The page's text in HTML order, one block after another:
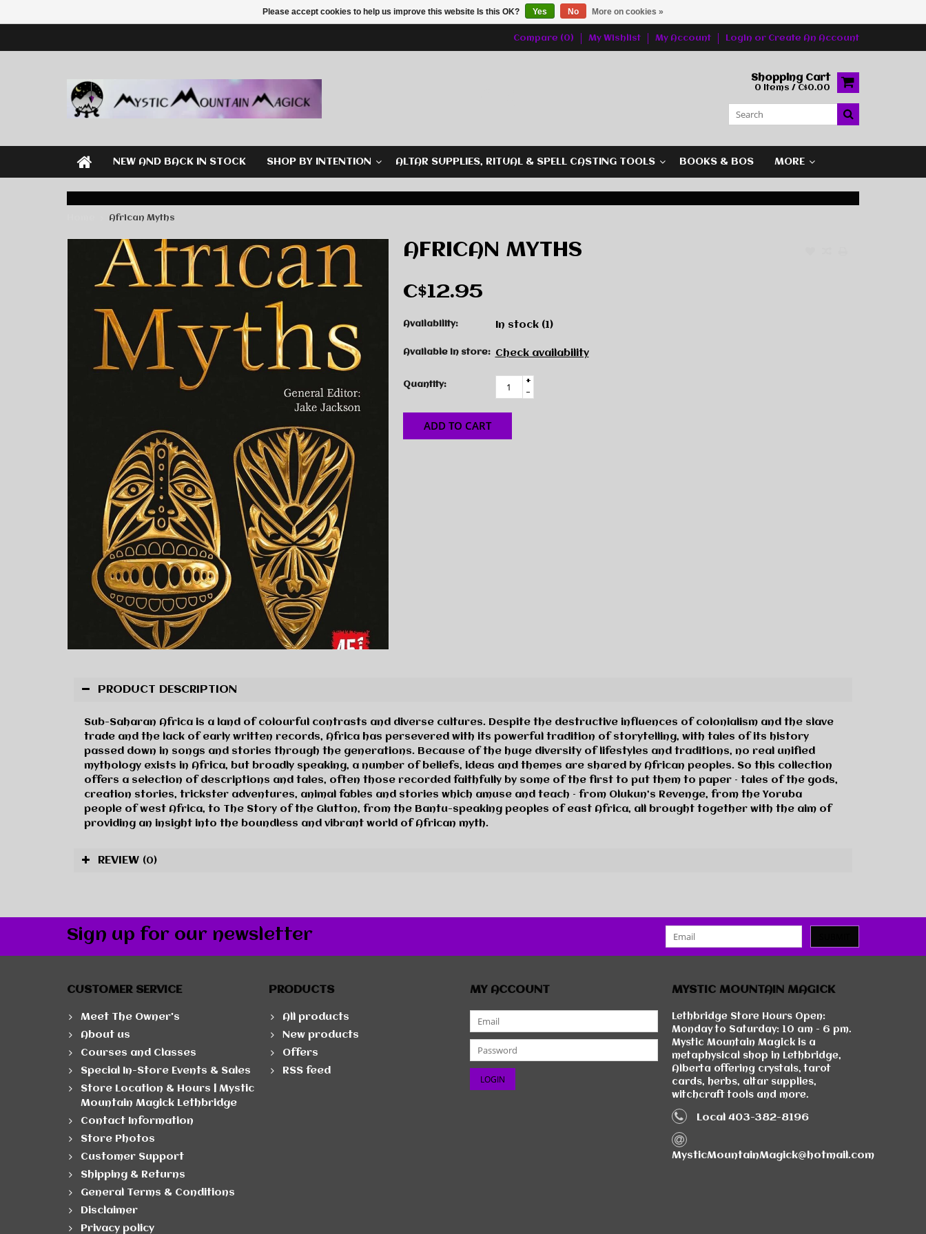
Compare (0) My Wishlist My Account Login or Create An Account
Shopping Cart
0 Items / C$0.00
NEW AND BACK IN STOCK SHOP BY INTENTION ALTAR SUPPLIES, RITUAL & SPELL CASTING TOOLS BOOKS & BOS MORE
African Myths
AFRICAN MYTHS
C$12.95
Availability: In stock (1)
Available in store: Check availability
Quantity:
+
-
ADD TO CART
PRODUCT DESCRIPTION
Sub-Saharan Africa is a land of colourful contrasts and diverse cultures. Despite the destructive influences of colonialism and the slave
trade and the lack of early written records, Africa has persevered with its powerful tradition of storytelling, with tales of its history
passed down in songs and stories through the generations. Because of the huge diversity of lifestyles and traditions, no real unified
mythology exists in Africa, but broadly speaking, a number of beliefs, ideas and themes are shared by African peoples. So this collection
offers a selection of descriptions and tales, often those recorded faithfully by some of the first to put them to paper – tales of the gods,
creation stories, trickster adventures, animal fables and stories which amuse and teach – from Olukun’s Revenge, from the Yoruba
people of west Africa, to The Story of the Glutton, from the Bantu-speaking peoples of east Africa, all brought together with the aim of
providing an insight into the boundless and vibrant world of African myth.
REVIEW (0)
Sign up for our newsletter
CUSTOMER SERVICE
Meet The Owner's
About us
Courses and Classes
Special In-Store Events & Sales
Store Location & Hours | Mystic
Mountain Magick Lethbridge
Contact Information
Store Photos
Customer Support
Shipping & Returns
General Terms & Conditions
Disclaimer
Privacy policy
PRODUCTS
All products
New products
Offers
RSS feed
MY ACCOUNT MYSTIC MOUNTAIN MAGICK
Lethbridge Store Hours Open:
Monday to Saturday: 10 am - 6 pm.
Mystic Mountain Magick is a
metaphysical shop in Lethbridge,
Alberta offering crystals, tarot
cards, herbs, altar supplies,
witchcraft tools and more.
Local 403-382-8196
MysticMountainMagick@hotmail.com
Please accept cookies to help us improve this website Is this OK? Yes No More on cookies »